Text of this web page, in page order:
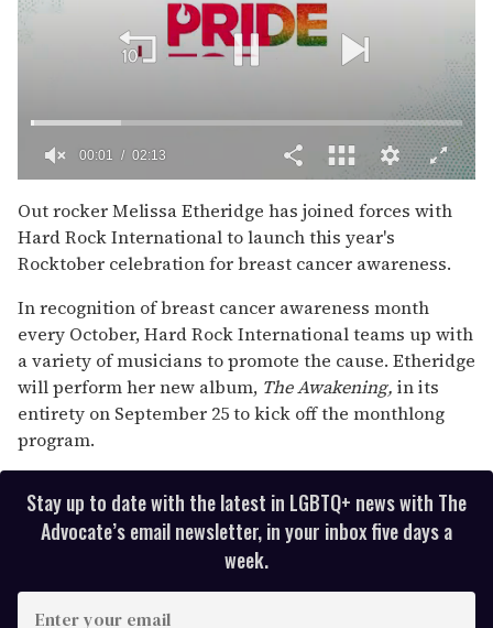
seconds
of
2
minutes,
13
00:02 02:13
Out rocker Melissa Etheridge has joined forces with
Hard Rock International to launch this year's
Rocktober celebration for breast cancer awareness.
In recognition of breast cancer awareness month
every October, Hard Rock International teams up with
a variety of musicians to promote the cause. Etheridge
will perform her new album, The Awakening, in its
entirety on September 25 to kick off the monthlong
program.
Stay up to date with the latest in LGBTQ+ news with The
Advocate’s email newsletter, in your inbox five days a
week.